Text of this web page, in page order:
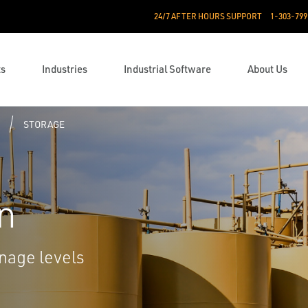
24/7 AFTER HOURS SUPPORT 1-303-
Industries Industrial Software About Us
STORAGE
levels